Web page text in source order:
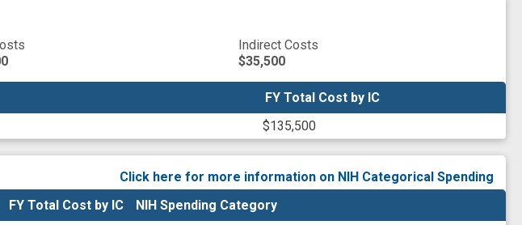
Indirect Costs
$35,500
FY Total Cost by IC
$135,500
FY Total Cost by IC
Click here for more information on NIH Categorical Spending
FY Total Cost by IC
NIH Spending Category